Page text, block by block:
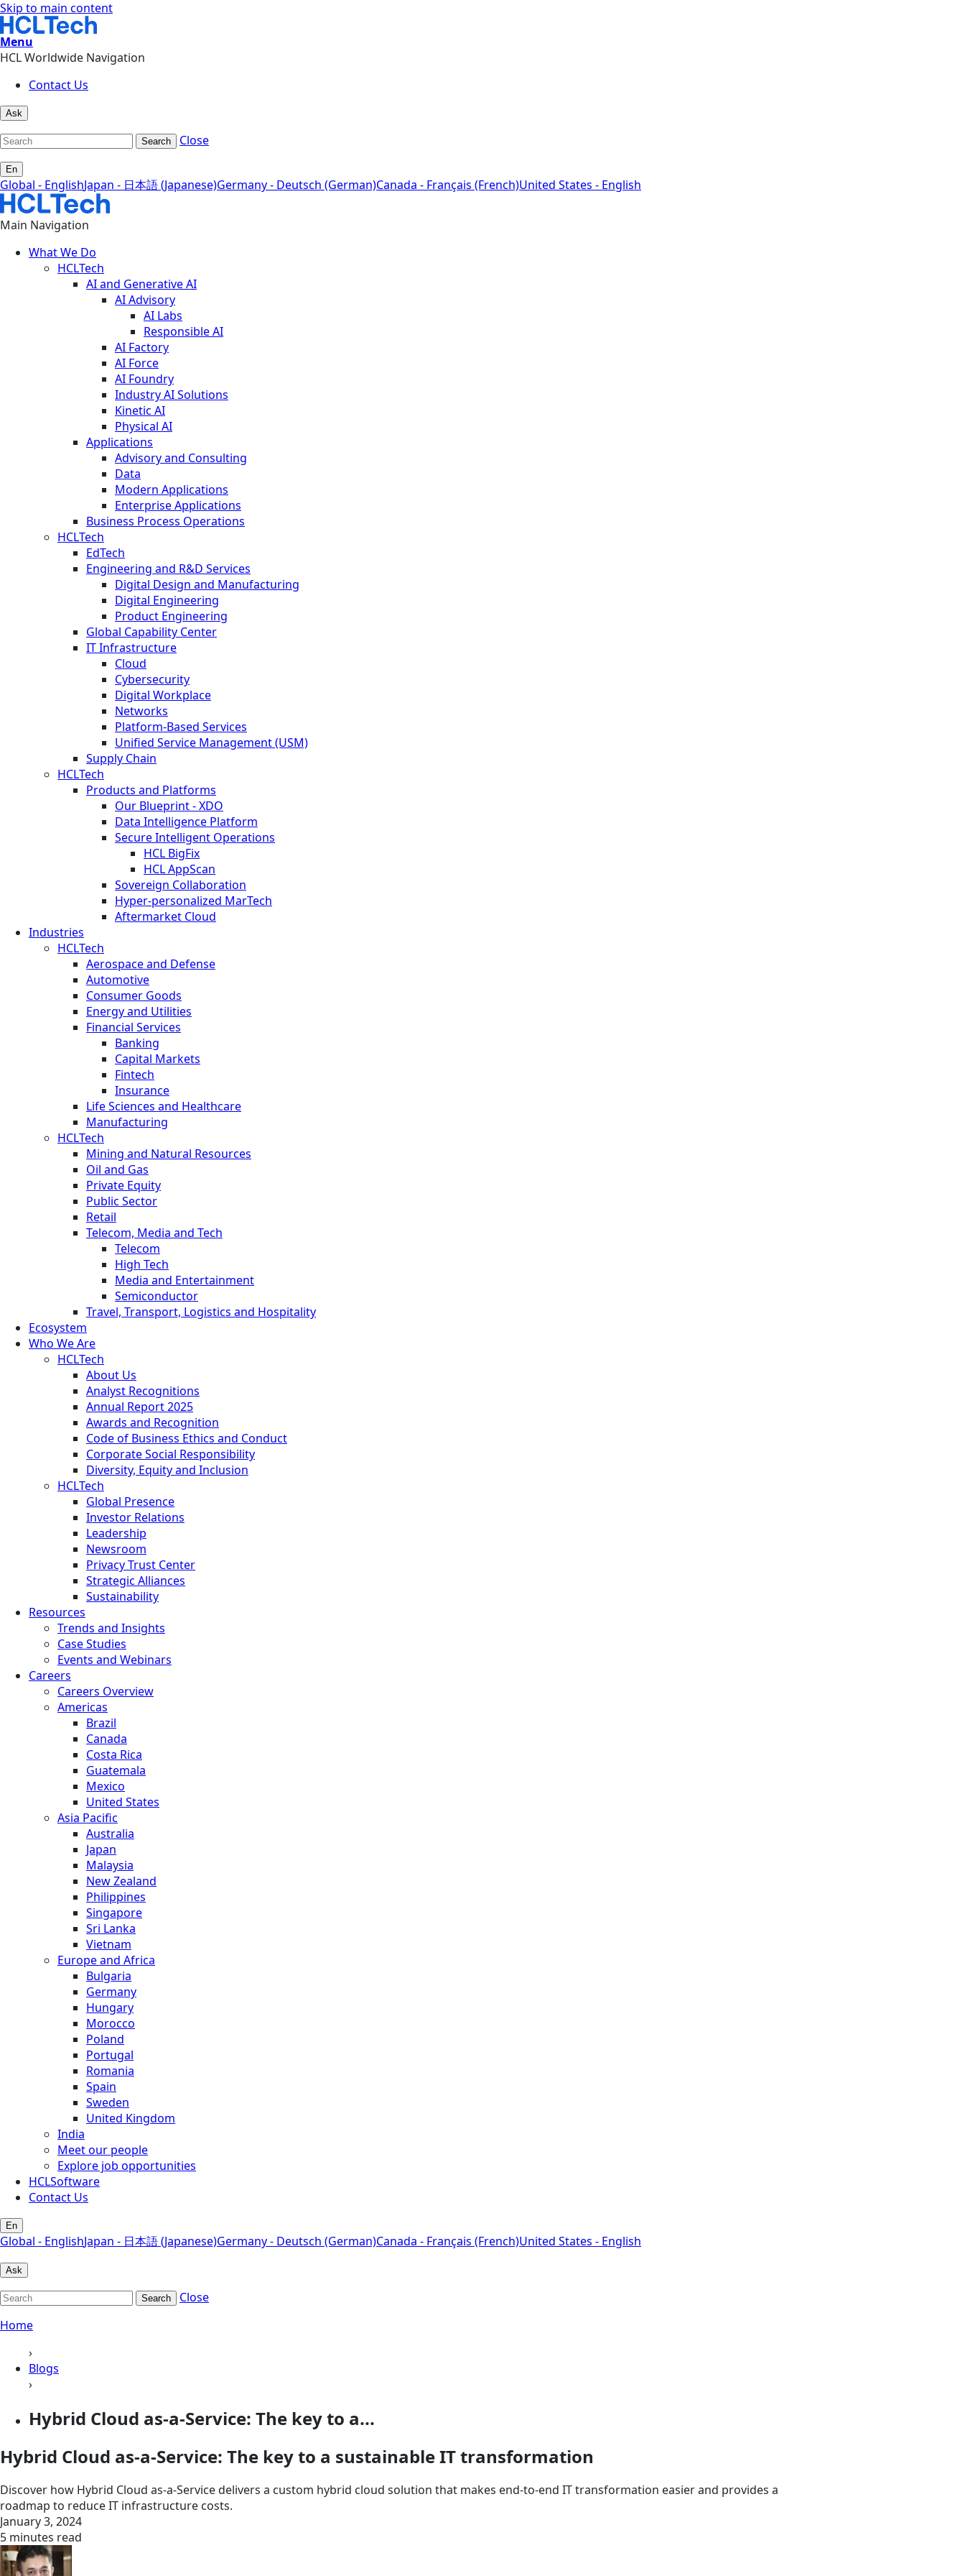
Skip to main content
Menu
HCL Worldwide Navigation
Contact Us
Ask
Search Close
En
Global - EnglishJapan - 日本語 (Japanese)Germany - Deutsch (German)Canada - Français (French)United States - English
Main Navigation
What We Do
HCLTech
AI and Generative AI
AI Advisory
AI Labs
Responsible AI
AI Factory
AI Force
AI Foundry
Industry AI Solutions
Kinetic AI
Physical AI
Applications
Advisory and Consulting
Data
Modern Applications
Enterprise Applications
Business Process Operations
HCLTech
EdTech
Engineering and R&D Services
Digital Design and Manufacturing
Digital Engineering
Product Engineering
Global Capability Center
IT Infrastructure
Cloud
Cybersecurity
Digital Workplace
Networks
Platform-Based Services
Unified Service Management (USM)
Supply Chain
HCLTech
Products and Platforms
Our Blueprint - XDO
Data Intelligence Platform
Secure Intelligent Operations
HCL BigFix
HCL AppScan
Sovereign Collaboration
Hyper-personalized MarTech
Aftermarket Cloud
Industries
HCLTech
Aerospace and Defense
Automotive
Consumer Goods
Energy and Utilities
Financial Services
Banking
Capital Markets
Fintech
Insurance
Life Sciences and Healthcare
Manufacturing
HCLTech
Mining and Natural Resources
Oil and Gas
Private Equity
Public Sector
Retail
Telecom, Media and Tech
Telecom
High Tech
Media and Entertainment
Semiconductor
Travel, Transport, Logistics and Hospitality
Ecosystem
Who We Are
HCLTech
About Us
Analyst Recognitions
Annual Report 2025
Awards and Recognition
Code of Business Ethics and Conduct
Corporate Social Responsibility
Diversity, Equity and Inclusion
HCLTech
Global Presence
Investor Relations
Leadership
Newsroom
Privacy Trust Center
Strategic Alliances
Sustainability
Resources
Trends and Insights
Case Studies
Events and Webinars
Careers
Careers Overview
Americas
Brazil
Canada
Costa Rica
Guatemala
Mexico
United States
Asia Pacific
Australia
Japan
Malaysia
New Zealand
Philippines
Singapore
Sri Lanka
Vietnam
Europe and Africa
Bulgaria
Germany
Hungary
Morocco
Poland
Portugal
Romania
Spain
Sweden
United Kingdom
India
Meet our people
Explore job opportunities
HCLSoftware
Contact Us
En
Global - EnglishJapan - 日本語 (Japanese)Germany - Deutsch (German)Canada - Français (French)United States - English
Ask
Search
Close
Home
›
Blogs
›
Hybrid Cloud as-a-Service: The key to a...
Hybrid Cloud as-a-Service: The key to a sustainable IT transformation
Discover how Hybrid Cloud as-a-Service delivers a custom hybrid cloud solution that makes end-to-end IT transformation easier and provides a
roadmap to reduce IT infrastructure costs.
January 3, 2024
5 minutes read